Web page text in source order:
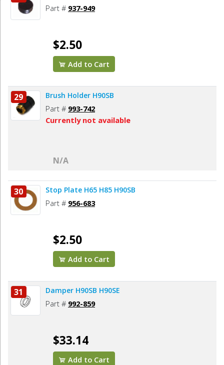
Part # 937-949
$2.50
Add to Cart
29 Brush Holder H90SB
Part # 993-742
Currently not available
N/A
30 Stop Plate H65 H85 H90SB
Part # 956-683
$2.50
Add to Cart
31 Damper H90SB H90SE
Part # 992-859
$33.14
Add to Cart